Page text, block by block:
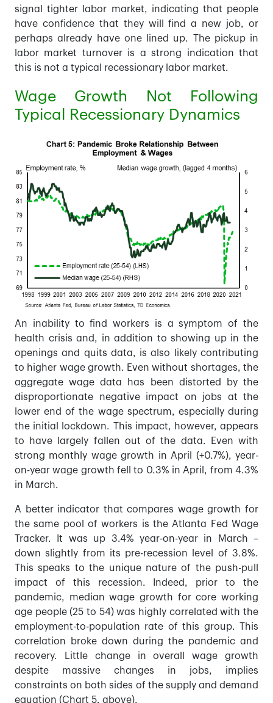
signal tighter labor market, indicating that people
have confidence that they will find a new job, or
perhaps already have one lined up. The pickup in
labor market turnover is a strong indication that
this is not a typical recessionary labor market.
Wage Growth Not Following
Typical Recessionary Dynamics
An inability to find workers is a symptom of the
health crisis and, in addition to showing up in the
openings and quits data, is also likely contributing
to higher wage growth. Even without shortages, the
aggregate wage data has been distorted by the
disproportionate negative impact on jobs at the
lower end of the wage spectrum, especially during
the initial lockdown. This impact, however, appears
to have largely fallen out of the data. Even with
strong monthly wage growth in April (+0.7%), year-
on-year wage growth fell to 0.3% in April, from 4.3%
in March.
A better indicator that compares wage growth for
the same pool of workers is the Atlanta Fed Wage
Tracker. It was up 3.4% year-on-year in March –
down slightly from its pre-recession level of 3.8%.
This speaks to the unique nature of the push-pull
impact of this recession. Indeed, prior to the
pandemic, median wage growth for core working
age people (25 to 54) was highly correlated with the
employment-to-population rate of this group. This
correlation broke down during the pandemic and
recovery. Little change in overall wage growth
despite massive changes in jobs, implies
constraints on both sides of the supply and demand
equation (Chart 5, above).